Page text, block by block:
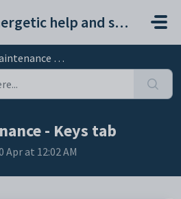
Synergetic help and support portal
- Keys tab
- Keys tab
Apr at 12:02 AM